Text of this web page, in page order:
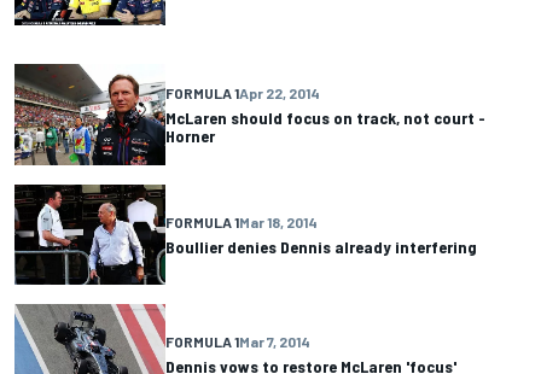
FORMULA 1Apr 22, 2014
McLaren should focus on track, not court -
Horner
FORMULA 1Mar 18, 2014
Boullier denies Dennis already interfering
FORMULA 1Mar 7, 2014
Dennis vows to restore McLaren 'focus'